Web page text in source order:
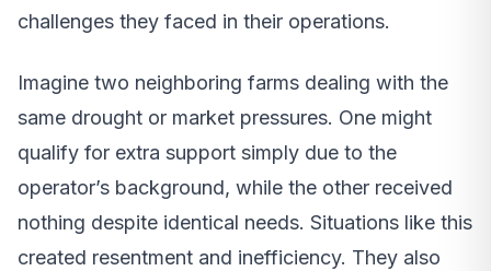
challenges they faced in their operations.
Imagine two neighboring farms dealing with the
same drought or market pressures. One might
qualify for extra support simply due to the
operator’s background, while the other received
nothing despite identical needs. Situations like this
created resentment and inefficiency. They also